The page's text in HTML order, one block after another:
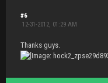
#6
12-31-2012, 01:29 AM
Thanks guys.